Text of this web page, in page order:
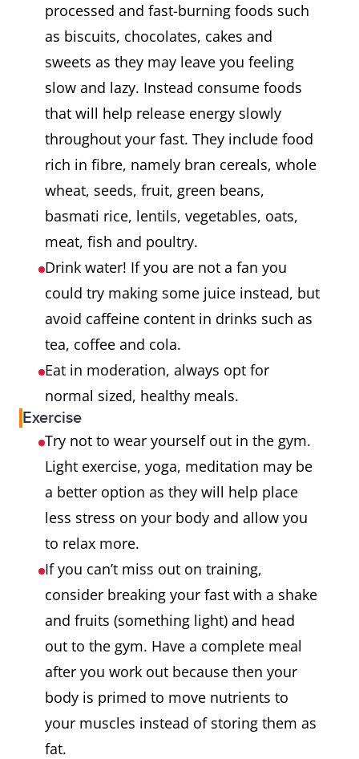
processed and fast-burning foods such
as biscuits, chocolates, cakes and
sweets as they may leave you feeling
slow and lazy. Instead consume foods
that will help release energy slowly
throughout your fast. They include food
rich in fibre, namely bran cereals, whole
wheat, seeds, fruit, green beans,
basmati rice, lentils, vegetables, oats,
meat, fish and poultry.
Drink water! If you are not a fan you
could try making some juice instead, but
avoid caffeine content in drinks such as
tea, coffee and cola.
Eat in moderation, always opt for
normal sized, healthy meals.
Exercise
Try not to wear yourself out in the gym.
Light exercise, yoga, meditation may be
a better option as they will help place
less stress on your body and allow you
to relax more.
If you can’t miss out on training,
consider breaking your fast with a shake
and fruits (something light) and head
out to the gym. Have a complete meal
after you work out because then your
body is primed to move nutrients to
your muscles instead of storing them as
fat.